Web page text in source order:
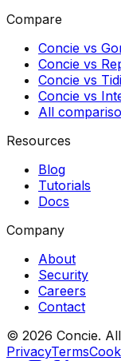
Compare
Concie vs
Concie vs
Concie vs
Concie vs
All
Resources
Blog
Tutorials
Docs
Company
About
Security
Careers
Contact
© 2026 Concie.
PrivacyTerms